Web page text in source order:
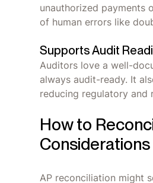
unauthorized payments
of human errors like
Supports Audit
Auditors love a well-
always audit-ready. It
reducing regulatory and
How to
Considerations
AP reconciliation might